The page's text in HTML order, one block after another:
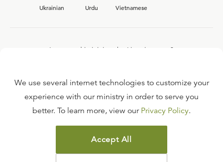
Ukrainian
Urdu Vietnamese
Interested in joining the Ligonier team?
FAQ
TERMS OF USE
COPYRIGHT POLICY
We use several internet technologies to customize your
experience with our ministry in order to serve you
better. To learn more, view our Privacy Policy.
Accept All